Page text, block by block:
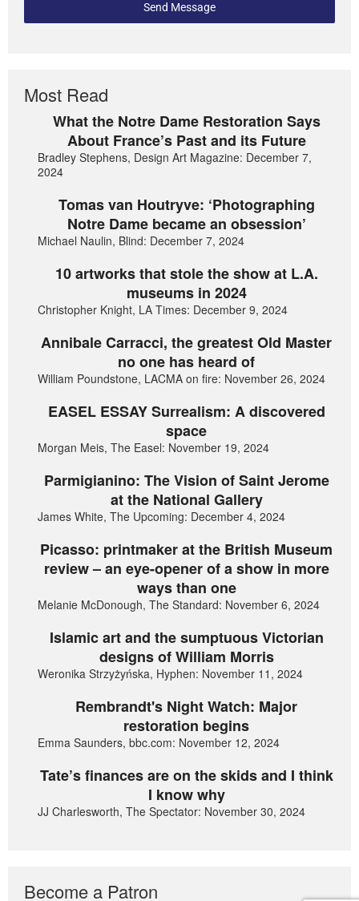
Send Message
Most Read
What the Notre Dame Restoration Says
About France’s Past and its Future
Bradley Stephens, Design Art Magazine: December 7,
2024
Tomas van Houtryve: ‘Photographing
Notre Dame became an obsession’
Michael Naulin, Blind: December 7, 2024
10 artworks that stole the show at L.A.
museums in 2024
Christopher Knight, LA Times: December 9, 2024
Annibale Carracci, the greatest Old Master
no one has heard of
William Poundstone, LACMA on fire: November 26, 2024
EASEL ESSAY Surrealism: A discovered
space
Morgan Meis, The Easel: November 19, 2024
Parmigianino: The Vision of Saint Jerome
at the National Gallery
James White, The Upcoming: December 4, 2024
Picasso: printmaker at the British Museum
review – an eye-opener of a show in more
ways than one
Melanie McDonough, The Standard: November 6, 2024
Islamic art and the sumptuous Victorian
designs of William Morris
Weronika Strzyżyńska, Hyphen: November 11, 2024
Rembrandt's Night Watch: Major
restoration begins
Emma Saunders, bbc.com: November 12, 2024
Tate’s finances are on the skids and I think
I know why
JJ Charlesworth, The Spectator: November 30, 2024
Become a Patron